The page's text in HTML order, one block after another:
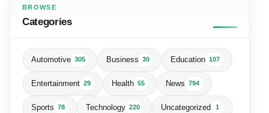
BROWSE
Categories
Automotive 305 Business 30 Education 107
Entertainment 29 Health 55 News 794
Sports 78 Technology 220 Uncategorized 1